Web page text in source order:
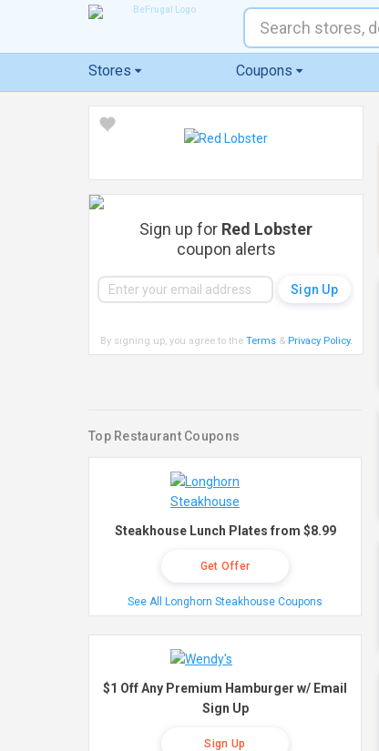
Stores Coupons
Sign up for Red Lobster
coupon alerts
By signing up, you agree to the Terms& Privacy Policy.
Top Restaurant Coupons
Steakhouse Lunch Plates from $8.99
Get Offer
See All Longhorn Steakhouse Coupons
$1 Off Any Premium Hamburger w/ Email
Sign Up
Sign Up